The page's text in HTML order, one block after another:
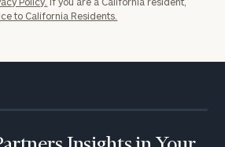
to California Residents.